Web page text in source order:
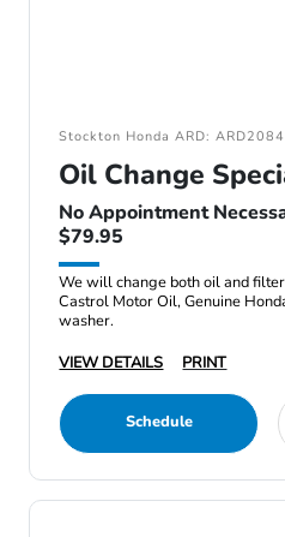
Stockton Honda ARD:
Oil Change
No Appointment
$79.95
We will change both oil and
Castrol Motor Oil, Genuine
washer.
VIEW DETAILS
PRINT
Schedule